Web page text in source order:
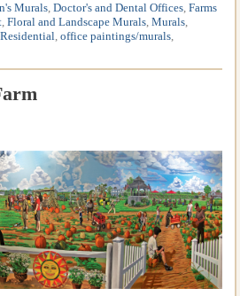
Murals,Doctor's and Dental Offices,Farms
,Floral and Landscape Murals,Murals,
,office paintings/murals,